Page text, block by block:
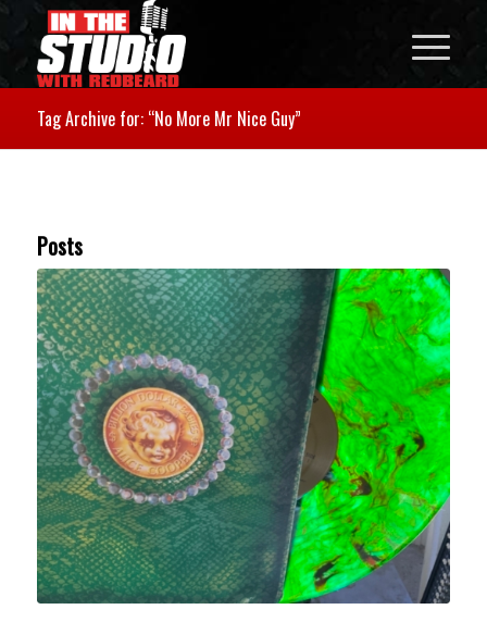
Tag Archive for: “No More Mr Nice Guy”
Posts